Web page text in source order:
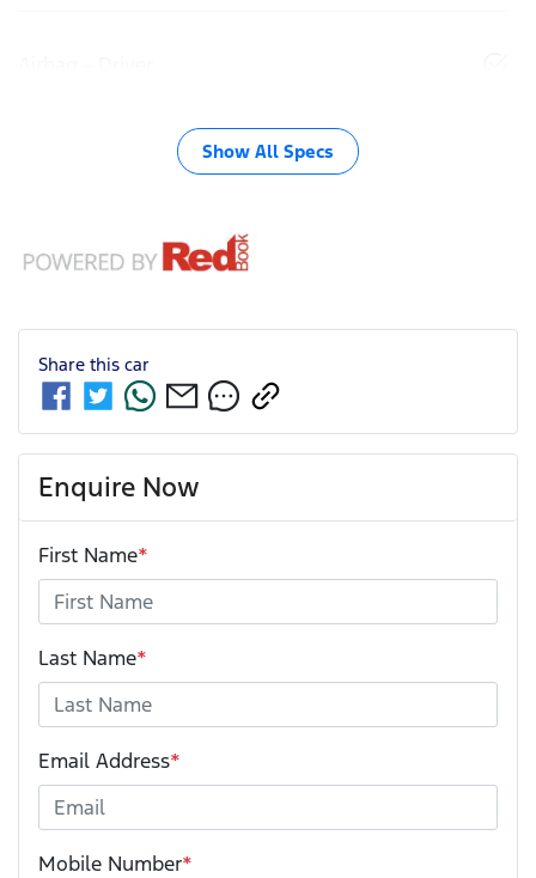
Show All Specs
Share this car
Enquire Now
First Name*
Last Name*
Email Address*
Mobile Number*